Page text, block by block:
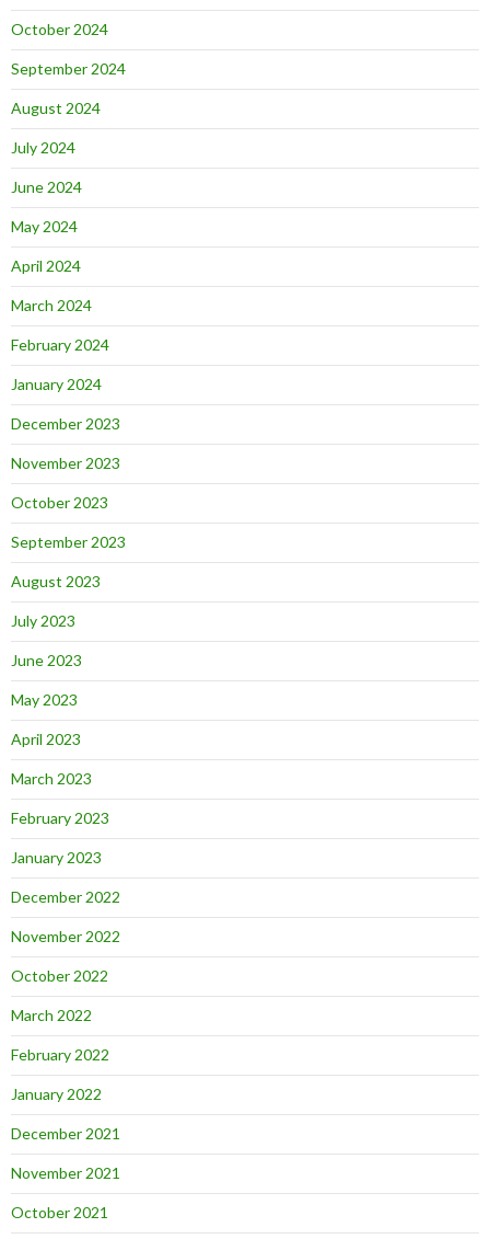
October 2024
September 2024
August 2024
July 2024
June 2024
May 2024
April 2024
March 2024
February 2024
January 2024
December 2023
November 2023
October 2023
September 2023
August 2023
July 2023
June 2023
May 2023
April 2023
March 2023
February 2023
January 2023
December 2022
November 2022
October 2022
March 2022
February 2022
January 2022
December 2021
November 2021
October 2021